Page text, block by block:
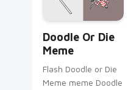
Doodle Or Die
Meme
Flash Doodle or Die
Meme meme Doodle